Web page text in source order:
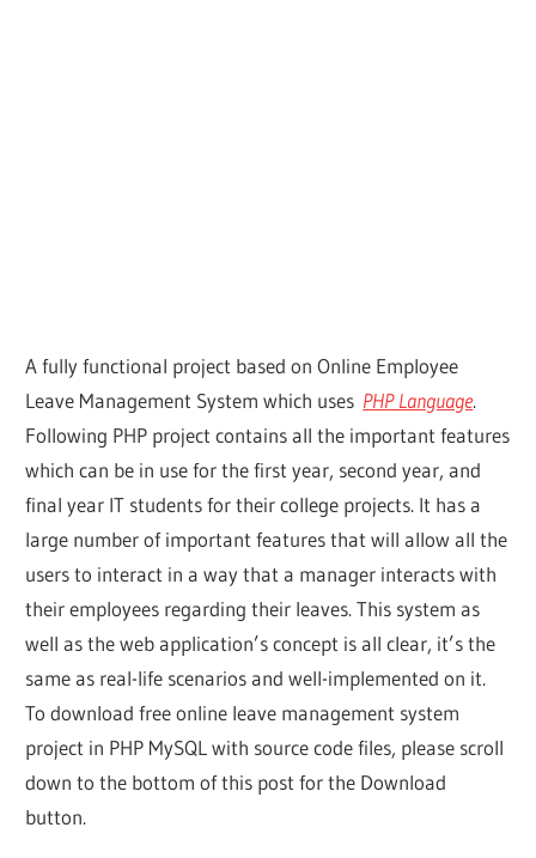
A fully functional project based on Online Employee
Leave Management System which uses PHP Language.
Following PHP project contains all the important features
which can be in use for the first year, second year, and
final year IT students for their college projects. It has a
large number of important features that will allow all the
users to interact in a way that a manager interacts with
their employees regarding their leaves. This system as
well as the web application’s concept is all clear, it’s the
same as real-life scenarios and well-implemented on it.
To download free online leave management system
project in PHP MySQL with source code files, please scroll
down to the bottom of this post for the Download
button.